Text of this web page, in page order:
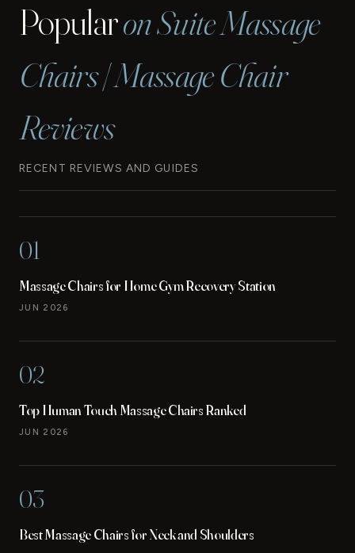
MASSAGE
Popularon Suite Massage
Chairs | Massage Chair
Reviews
RECENT REVIEWS AND GUIDES
01
Massage Chairs for Home Gym Recovery Station
JUN 2026
02
Top Human Touch Massage Chairs Ranked
JUN 2026
03
Best Massage Chairs for Neck and Shoulders